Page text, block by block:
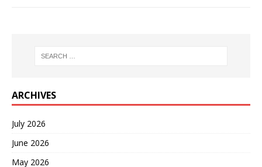
ARCHIVES
July 2026
June 2026
May 2026